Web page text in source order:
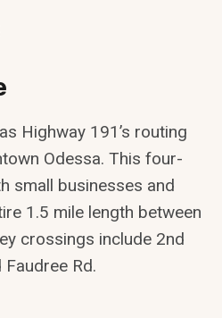
Highway 191’s routing
Odessa. This four-
small businesses and
1.5 mile length between
crossings include 2nd
Rd.